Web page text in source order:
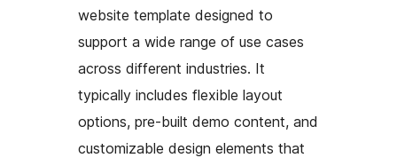
website template designed to
support a wide range of use cases
across different industries. It
typically includes flexible layout
options, pre-built demo content, and
customizable design elements that